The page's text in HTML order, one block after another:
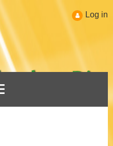
Log in